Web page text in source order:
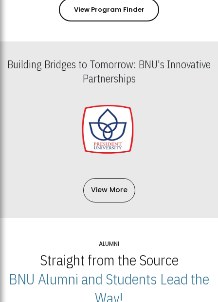
View Program Finder
Building Bridges to Tomorrow: BNU's Innovative
Partnerships
View More
ALUMNI
Straight from the Source
BNU Alumni and Students Lead the
Way!